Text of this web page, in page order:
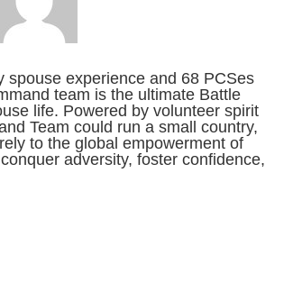
spouse experience and 68 PCSes
team is the ultimate Battle
life. Powered by volunteer spirit
Team could run a small country,
to the global empowerment of
adversity, foster confidence,